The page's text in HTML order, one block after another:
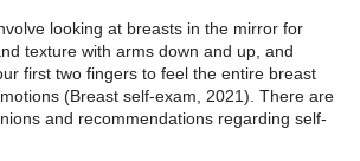
looking at breasts in the mirror for
texture with arms down and up, and
first two fingers to feel the entire breast
(Breast self-exam, 2021). There are
and recommendations regarding self-